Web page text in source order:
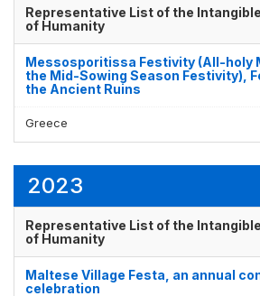
Representative List of the
of Humanity
Messosporitissa Festivity (All-holy
the Mid-Sowing Season Festivity),
the Ancient Ruins
Greece
2023
Representative List of the
of Humanity
Maltese Village Festa, an annual
celebration